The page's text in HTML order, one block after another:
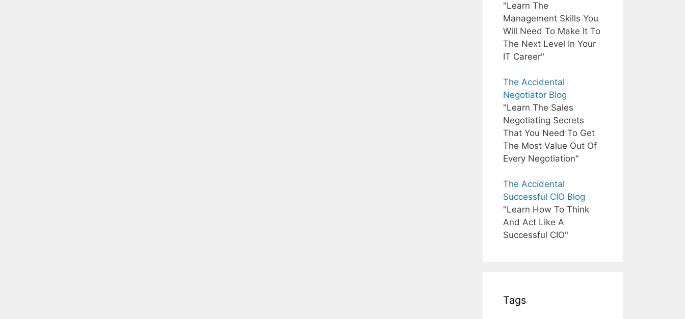
"Learn The
Management Skills You
Will Need To Make It To
The Next Level In Your
IT Career"
The Accidental
Negotiator Blog
"Learn The Sales
Negotiating Secrets
That You Need To Get
The Most Value Out Of
Every Negotiation"
The Accidental
Successful CIO Blog
"Learn How To Think
And Act Like A
Successful CIO"
Tags